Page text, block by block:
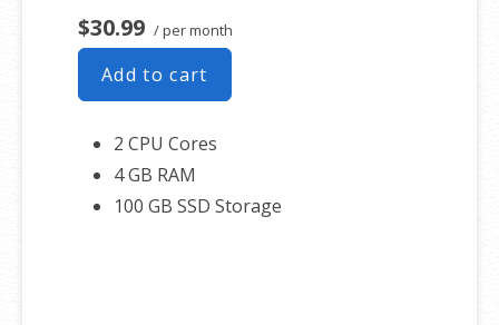
$30.99 / per month
Add to cart
2 CPU Cores
4 GB RAM
100 GB SSD Storage